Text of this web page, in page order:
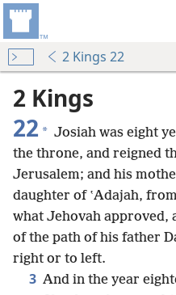
2 Kings 22
2 Kings
22 * Josiah was eight
the throne, and reigned
Jerusalem; and his
daughter of ʽAdajah,
what Jehovah approved,
of the path of his father
right or to left.
3 And in the year